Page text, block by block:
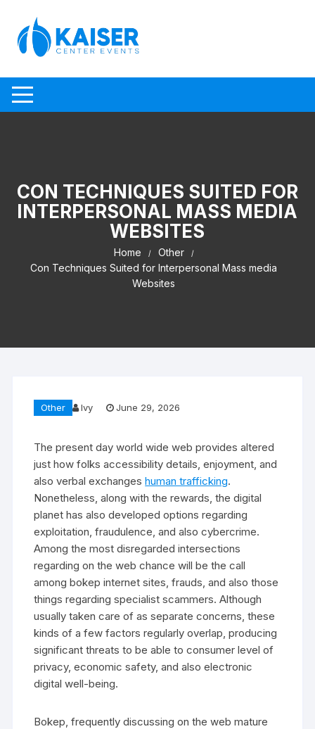
CON TECHNIQUES SUITED FOR
INTERPERSONAL MASS MEDIA
WEBSITES
Home
Other
Con Techniques Suited for Interpersonal Mass media
Websites
Other Ivy June 29, 2026
The present day world wide web provides altered
just how folks accessibility details, enjoyment, and
also verbal exchangeshuman trafficking.
Nonetheless, along with the rewards, the digital
planet has also developed options regarding
exploitation, fraudulence, and also cybercrime.
Among the most disregarded intersections
regarding on the web chance will be the call
among bokep internet sites, frauds, and also those
things regarding specialist scammers. Although
usually taken care of as separate concerns, these
kinds of a few factors regularly overlap, producing
significant threats to be able to consumer level of
privacy, economic safety, and also electronic
digital well-being.
Bokep, frequently discussing on the web mature